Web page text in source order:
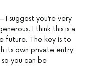
suggest you’re very
I think this is a
future. The key is to
its own private entry
you can be